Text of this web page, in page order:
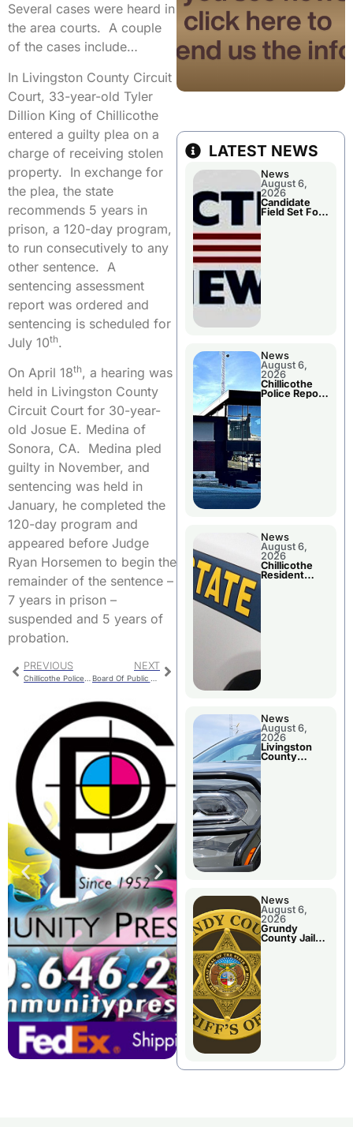
Several cases were heard in
the area courts. A couple
of the cases include…
In Livingston County Circuit
Court, 33-year-old Tyler
Dillion King of Chillicothe
entered a guilty plea on a
charge of receiving stolen
property. In exchange for
the plea, the state
recommends 5 years in
prison, a 120-day program,
to run consecutively to any
other sentence. A
sentencing assessment
report was ordered and
sentencing is scheduled for
July 10th.
On April 18th, a hearing was
held in Livingston County
Circuit Court for 30-year-
old Josue E. Medina of
Sonora, CA. Medina pled
guilty in November, and
sentencing was held in
January, he completed the
120-day program and
appeared before Judge
Ryan Horsemen to begin the
remainder of the sentence –
7 years in prison –
suspended and 5 years of
probation.
PREVIOUS
Chillicothe Police For Tuesday
NEXT
Board Of Public Works Considering CMU Power Unit Status
LATEST NEWS
News
August 6,
2026
Candidate
Field Set For
News
August 6,
2026
Chillicothe
Police Report
News
August 6,
2026
Chillicothe
Resident
News
August 6,
2026
Livingston
County
News
August 6,
2026
Grundy
County Jail